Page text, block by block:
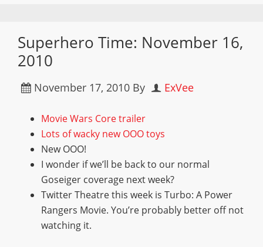
Superhero Time: November 16,
2010
November 17, 2010 By ExVee
Movie Wars Core trailer
Lots of wacky new OOO toys
New OOO!
I wonder if we’ll be back to our normal
Goseiger coverage next week?
Twitter Theatre this week is Turbo: A Power
Rangers Movie. You’re probably better off not
watching it.